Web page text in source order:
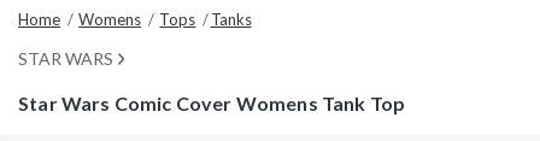
Home Womens Tops Tanks
STAR WARS
Star Wars Comic Cover Womens Tank Top